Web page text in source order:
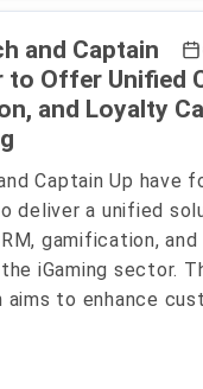
and Captain
to Offer Unified
and Loyalty
Captain Up have
deliver a unified
gamification,
iGaming sector.
to enhance